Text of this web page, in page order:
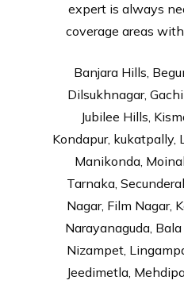
expert is always
coverage areas
Banjara Hills,
Dilsukhnagar,
Jubilee Hills,
Kondapur, kukatpally,
Manikonda,
Tarnaka,
Nagar, Film Nagar,
Narayanaguda,
Nizampet,
Jeedimetla,